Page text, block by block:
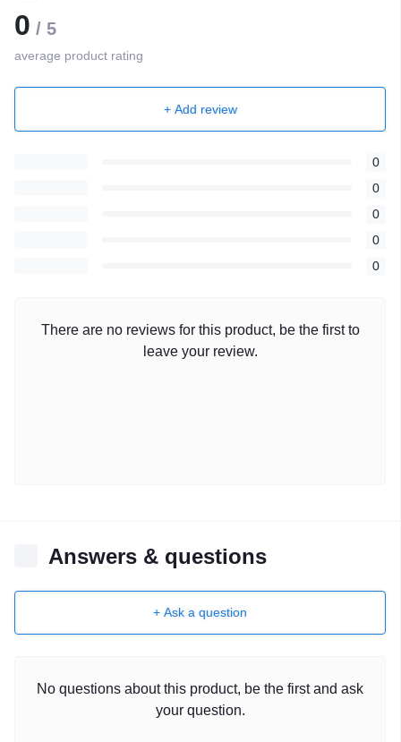
0 / 5
average product rating
+ Add review
0
0
0
0
0
There are no reviews for this product, be the first to
leave your review.
Answers & questions
+ Ask a question
No questions about this product, be the first and ask
your question.